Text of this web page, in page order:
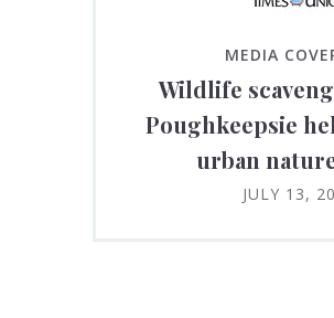
MEDIA
Wildlife
Poughkeepsie
urban
JULY 13,